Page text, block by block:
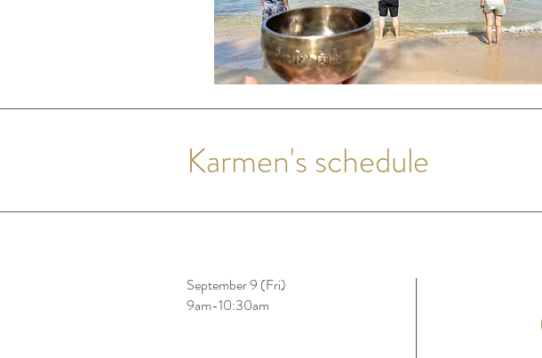
Karmen's schedule
September 9 (Fri)
​9am-10:30am